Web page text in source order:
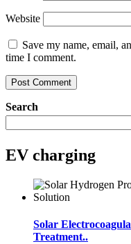
Website
Save my name, email,
time I comment.
Search
EV charging
Solar
Treatment..